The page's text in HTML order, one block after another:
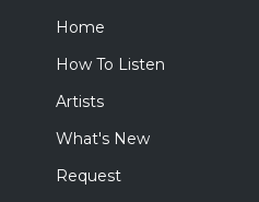
Home
How To Listen
Artists
What's New
Request